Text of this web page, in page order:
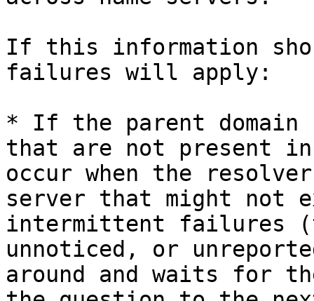
If this information
failures will apply:
* If the parent domain
that are not present
occur when the
server that might not
intermittent failures
unnoticed, or
around and waits for